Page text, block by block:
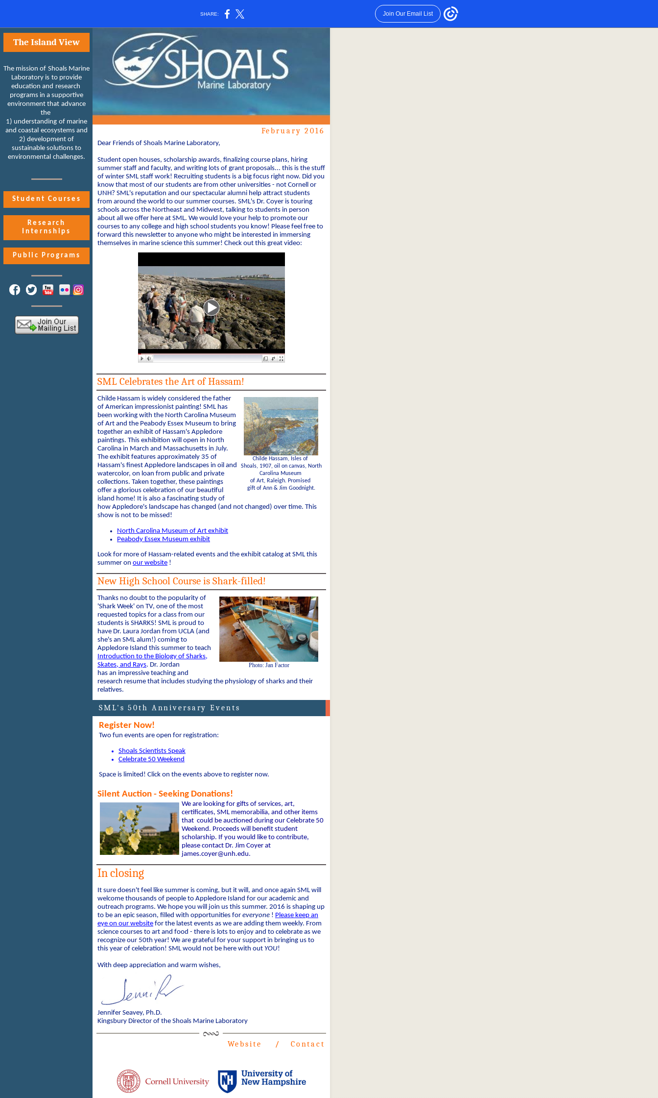
SHARE: Join Our Email List
The Island View
The mission of Shoals Marine
Laboratory is to provide
education and research
programs in a supportive
environment that advance
the
1) understanding of marine
and coastal ecosystems and
2) development of
sustainable solutions to
environmental challenges.
Student Courses
Research
Internships
Public Programs
February 2016
Dear Friends of Shoals Marine Laboratory,
Student open houses, scholarship awards, finalizing course plans, hiring
summer staff and faculty, and writing lots of grant proposals... this is the stuff
of winter SML staff work! Recruiting students is a big focus right now. Did you
know that most of our students are from other universities - not Cornell or
UNH? SML's reputation and our spectacular alumni help attract students
from around the world to our summer courses. SML's Dr. Coyer is touring
schools across the Northeast and Midwest, talking to students in person
about all we offer here at SML. We would love your help to promote our
courses to any college and high school students you know! Please feel free to
forward this newsletter to anyone who might be interested in immersing
themselves in marine science this summer! Check out this great video:
SML Celebrates the Art of Hassam!
Childe Hassam, Isles of
Shoals, 1907, oil on canvas, North
Carolina Museum
of Art, Raleigh. Promised
gift of Ann & Jim Goodnight.
Childe Hassam is widely considered the father
of American impressionist painting! SML has
been working with the North Carolina Museum
of Art and the Peabody Essex Museum to bring
together an exhibit of Hassam's Appledore
paintings. This exhibition will open in North
Carolina in March and Massachusetts in July.
The exhibit features approximately 35 of
Hassam's finest Appledore landscapes in oil and
watercolor, on loan from public and private
collections. Taken together, these paintings
offer a glorious celebration of our beautiful
island home! It is also a fascinating study of
how Appledore's landscape has changed (and not changed) over time. This
show is not to be missed!
North Carolina Museum of Art exhibit
Peabody Essex Museum exhibit
Look for more of Hassam-related events and the exhibit catalog at SML this
summer on our website !
New High School Course is Shark-filled!
Photo: Jan Factor
Thanks no doubt to the popularity of
'Shark Week' on TV, one of the most
requested topics for a class from our
students is SHARKS! SML is proud to
have Dr. Laura Jordan from UCLA (and
she's an SML alum!) coming to
Appledore Island this summer to teach
Introduction to the Biology of Sharks,
Skates, and Rays. Dr. Jordan
has an impressive teaching and
research resume that includes studying the physiology of sharks and their
relatives.
SML's 50th Anniversary Events
Register Now!
Two fun events are open for registration:
Shoals Scientists Speak
Celebrate 50 Weekend
Space is limited! Click on the events above to register now.
Silent Auction - Seeking Donations!
We are looking for gifts of services, art,
certificates, SML memorabilia, and other items
that could be auctioned during our Celebrate 50
Weekend. Proceeds will benefit student
scholarship. If you would like to contribute,
please contact Dr. Jim Coyer at
james.coyer@unh.edu.
In closing
It sure doesn't feel like summer is coming, but it will, and once again SML will
welcome thousands of people to Appledore Island for our academic and
outreach programs. We hope you will join us this summer. 2016 is shaping up
to be an epic season, filled with opportunities for everyone ! Please keep an
eye on our website for the latest events as we are adding them weekly. From
science courses to art and food - there is lots to enjoy and to celebrate as we
recognize our 50th year! We are grateful for your support in bringing us to
this year of celebration! SML would not be here with out YOU!
With deep appreciation and warm wishes,
Jennifer Seavey, Ph.D.
Kingsbury Director of the Shoals Marine Laboratory
Website / Contact